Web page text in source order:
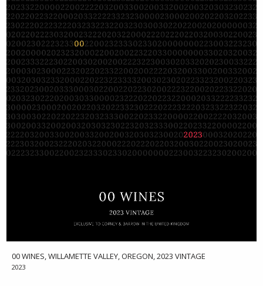
00 WINES, WILLAMETTE VALLEY, OREGON, 2023 VINTAGE
2023